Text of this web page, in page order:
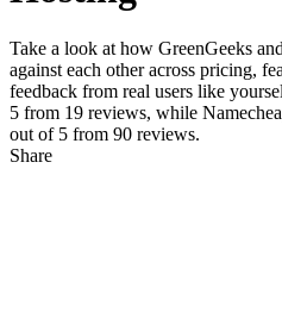
Take a look at how GreenGeeks and
against each other across pricing,
feedback from real users like
5 from 19 reviews, while
out of 5 from 90 reviews.
Share